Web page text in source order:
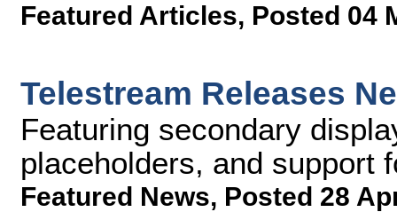
Featured Articles, Posted 04
Telestream Releases
Featuring secondary
placeholders, and support
Featured News, Posted 28